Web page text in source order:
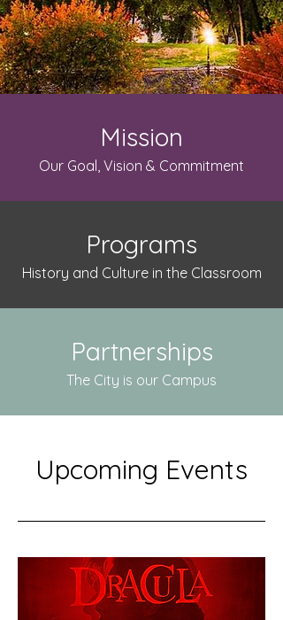
Mission
Our Goal, Vision & Commitment
Programs
History and Culture in the Classroom
Partnerships
The City is our Campus
Upcoming Events